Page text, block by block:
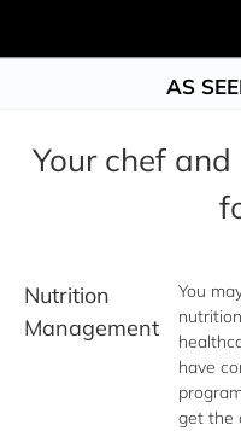
AS
Your chef
Nutrition
Management
You
have
get the